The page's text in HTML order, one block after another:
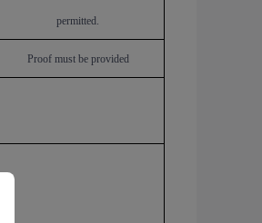
permitted.
Proof must be provided